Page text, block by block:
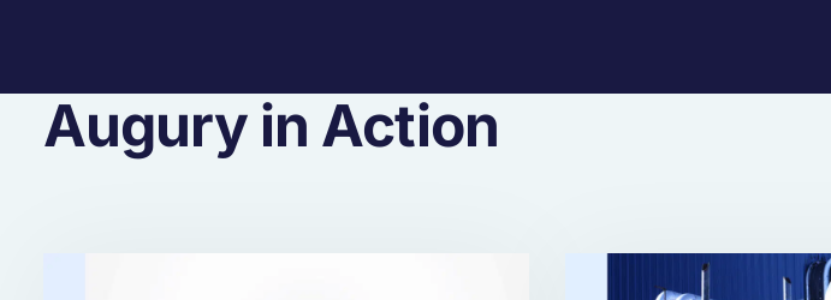
Augury in Action